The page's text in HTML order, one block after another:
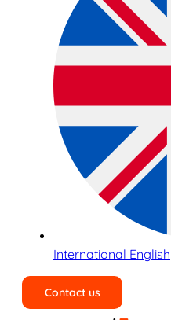
International English
Contact us